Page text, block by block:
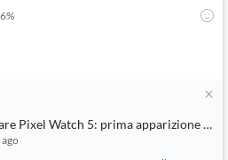
6%
Pixel Watch 5: prima apparizione
ago